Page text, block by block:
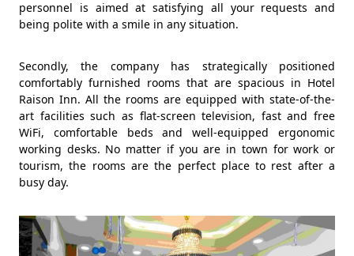
personnel is aimed at satisfying all your requests and
being polite with a smile in any situation.
Secondly, the company has strategically positioned
comfortably furnished rooms that are spacious in Hotel
Raison Inn. All the rooms are equipped with state-of-the-
art facilities such as flat-screen television, fast and free
WiFi, comfortable beds and well-equipped ergonomic
working desks. No matter if you are in town for work or
tourism, the rooms are the perfect place to rest after a
busy day.